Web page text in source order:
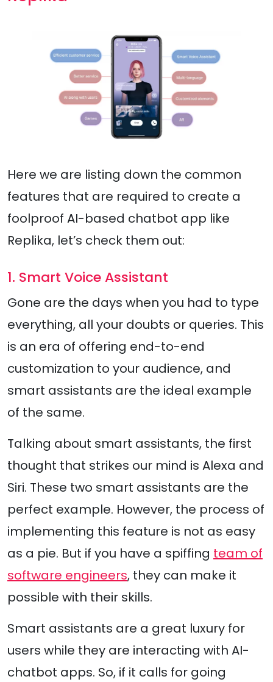
Here we are listing down the common
features that are required to create a
foolproof AI-based chatbot app like
Replika, let’s check them out:
1. Smart Voice Assistant
Gone are the days when you had to type
everything, all your doubts or queries. This
is an era of offering end-to-end
customization to your audience, and
smart assistants are the ideal example
of the same.
Talking about smart assistants, the first
thought that strikes our mind is Alexa and
Siri. These two smart assistants are the
perfect example. However, the process of
implementing this feature is not as easy
as a pie. But if you have a spiffing team of
software engineers, they can make it
possible with their skills.
Smart assistants are a great luxury for
users while they are interacting with AI-
chatbot apps. So, if it calls for going